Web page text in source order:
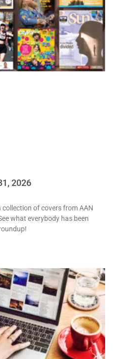
2026
collection of covers from AAN
what everybody has been